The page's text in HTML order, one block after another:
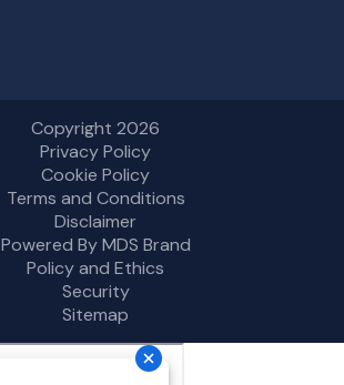
Copyright 2026
Privacy Policy
Cookie Policy
Terms and Conditions
Disclaimer
Powered By MDS Brand
Policy and Ethics
Security
Sitemap